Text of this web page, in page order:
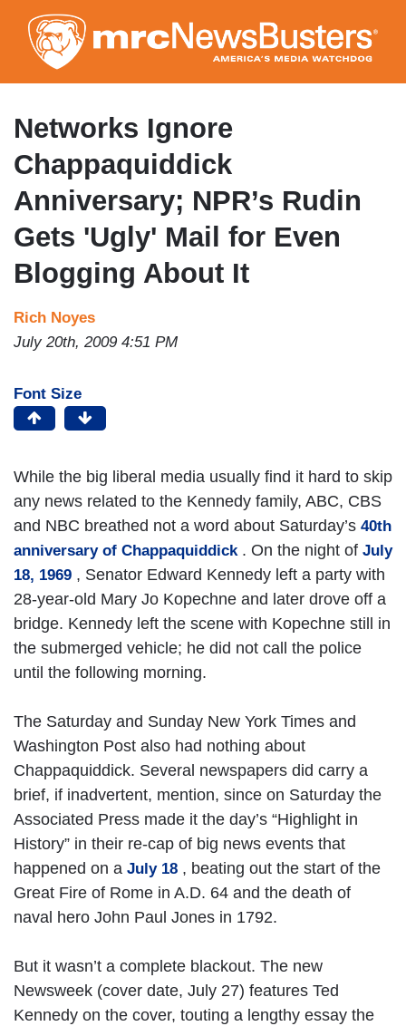
to
main
content
Networks Ignore
Chappaquiddick
Anniversary; NPR’s Rudin
Gets 'Ugly' Mail for Even
Blogging About It
Rich Noyes
July 20th, 2009 4:51 PM
Font Size
While the big liberal media usually find it hard to skip
any news related to the Kennedy family, ABC, CBS
and NBC breathed not a word about Saturday’s 40th
anniversary of Chappaquiddick. On the night of July
18, 1969 , Senator Edward Kennedy left a party with
28-year-old Mary Jo Kopechne and later drove off a
bridge. Kennedy left the scene with Kopechne still in
the submerged vehicle; he did not call the police
until the following morning.
The Saturday and Sunday New York Times and
Washington Post also had nothing about
Chappaquiddick. Several newspapers did carry a
brief, if inadvertent, mention, since on Saturday the
Associated Press made it the day’s “Highlight in
History” in their re-cap of big news events that
happened on a July 18 , beating out the start of the
Great Fire of Rome in A.D. 64 and the death of
naval hero John Paul Jones in 1792.
But it wasn’t a complete blackout. The new
Newsweek (cover date, July 27) features Ted
Kennedy on the cover, touting a lengthy essay the